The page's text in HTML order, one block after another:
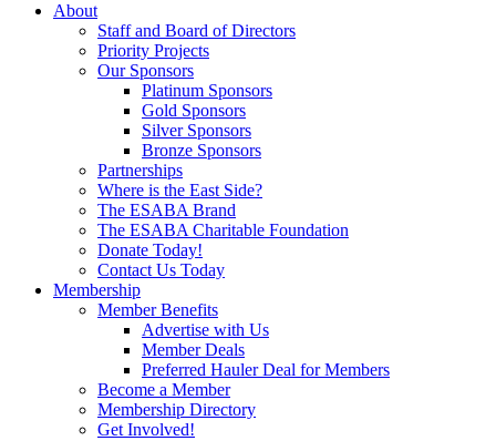
About
Staff and Board of Directors
Priority Projects
Our Sponsors
Platinum Sponsors
Gold Sponsors
Silver Sponsors
Bronze Sponsors
Partnerships
Where is the East Side?
The ESABA Brand
The ESABA Charitable Foundation
Donate Today!
Contact Us Today
Membership
Member Benefits
Advertise with Us
Member Deals
Preferred Hauler Deal for Members
Become a Member
Membership Directory
Get Involved!